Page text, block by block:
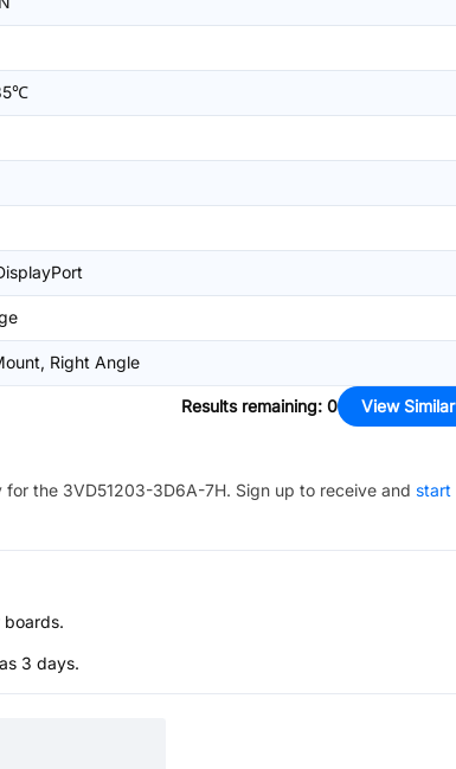
Right Angle
Results remaining: 0 View Similar
for the 3VD51203-3D6A-7H. Sign up to receive and start
boards.
3 days.